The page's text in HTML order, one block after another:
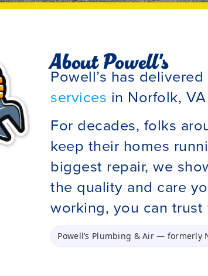
About Powell's
Powell’s has
services in Norfolk,
For decades, folks
keep their homes
biggest repair, we
the quality and care
working, you can trust
Powell’s Plumbing & Air— formerly